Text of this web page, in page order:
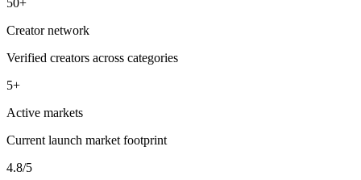
50+
Creator network
Verified creators across categories
5+
Active markets
Current launch market footprint
4.8/5